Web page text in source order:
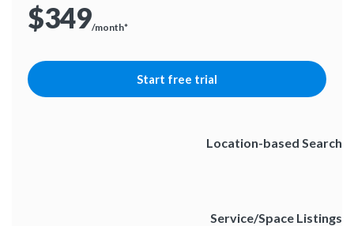
$349/month*
Start free trial
Location-based Search
Service/Space Listings